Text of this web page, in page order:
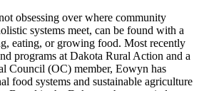
obsessing over where community
systems meet, can be found with a
eating, or growing food. Most recently
programs at Dakota Rural Action and a
Council (OC) member, Eowyn has
food systems and sustainable agriculture